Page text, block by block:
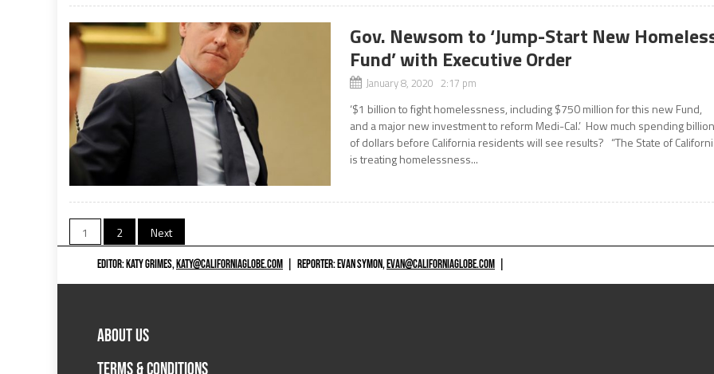
Gov. Newsom to ‘Jump-Start New
Fund’ with Executive Order
January 8, 2020 2:17 pm
‘$1 billion to fight homelessness, including $750 million for this new Fund,
and a major new investment to reform Medi-Cal.’ How much spending
of dollars before California residents will see results? “The State of
is treating homelessness...
Posts
navigation
1 2 Next
EDITOR: KATY GRIMES,KATY@CALIFORNIAGLOBE.COM REPORTER: EVAN SYMON,EVAN@CALIFORNIAGLOBE.COM
ABOUT US
TERMS & CONDITIONS